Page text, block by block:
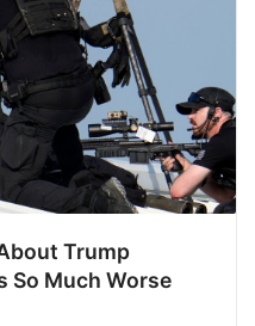
Trump
So Much Worse